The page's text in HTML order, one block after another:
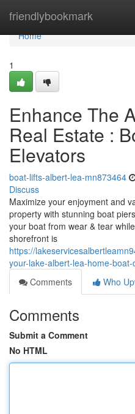
friendlybookmark
Home
Home
1
Enhance The
Real Estate :
Elevators
boat-lifts-albert-lea-mn873464
Discuss
Maximize your enjoyment and
property with stunning boat
your boat from wear & tear
shorefront is
https://
your-lake-albert-lea-home-boat-
Comments
Who
Comments
Submit a Comment
No HTML